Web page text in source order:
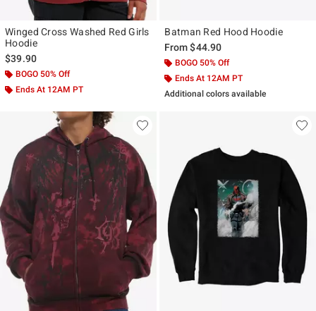
Winged Cross Washed Red Girls
Hoodie
$39.90
BOGO 50% Off
Ends At 12AM PT
Batman Red Hood Hoodie
From$44.90
BOGO 50% Off
Ends At 12AM PT
Additional colors available